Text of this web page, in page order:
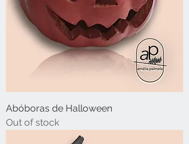
Abóboras de Halloween
Out of stock